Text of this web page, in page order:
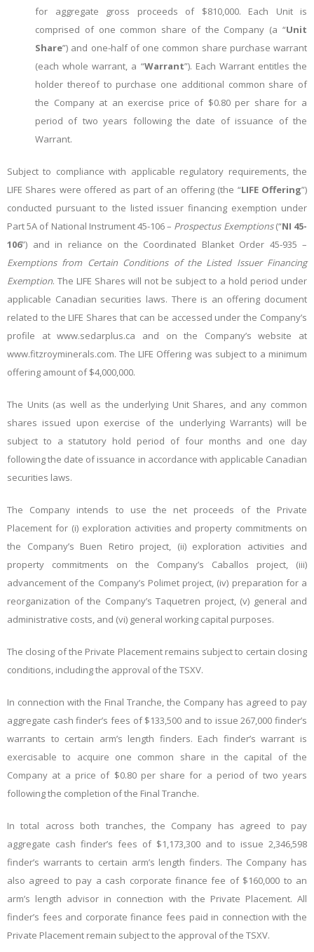
for aggregate gross proceeds of $810,000. Each Unit is
comprised of one common share of the Company (a “Unit
Share”) and one-half of one common share purchase warrant
(each whole warrant, a “Warrant”). Each Warrant entitles the
holder thereof to purchase one additional common share of
the Company at an exercise price of $0.80 per share for a
period of two years following the date of issuance of the
Warrant.
Subject to compliance with applicable regulatory requirements, the
LIFE Shares were offered as part of an offering (the “LIFE Offering”)
conducted pursuant to the listed issuer financing exemption under
Part 5A of National Instrument 45-106 – Prospectus Exemptions(“NI 45-
106”) and in reliance on the Coordinated Blanket Order 45-935 –
Exemptions from Certain Conditions of the Listed Issuer Financing
Exemption. The LIFE Shares will not be subject to a hold period under
applicable Canadian securities laws. There is an offering document
related to the LIFE Shares that can be accessed under the Company’s
profile at www.sedarplus.ca and on the Company’s website at
www.fitzroyminerals.com. The LIFE Offering was subject to a minimum
offering amount of $4,000,000.
The Units (as well as the underlying Unit Shares, and any common
shares issued upon exercise of the underlying Warrants) will be
subject to a statutory hold period of four months and one day
following the date of issuance in accordance with applicable Canadian
securities laws.
The Company intends to use the net proceeds of the Private
Placement for (i) exploration activities and property commitments on
the Company’s Buen Retiro project, (ii) exploration activities and
property commitments on the Company’s Caballos project, (iii)
advancement of the Company’s Polimet project, (iv) preparation for a
reorganization of the Company’s Taquetren project, (v) general and
administrative costs, and (vi) general working capital purposes.
The closing of the Private Placement remains subject to certain closing
conditions, including the approval of the TSXV.
In connection with the Final Tranche, the Company has agreed to pay
aggregate cash finder’s fees of $133,500 and to issue 267,000 finder’s
warrants to certain arm’s length finders. Each finder’s warrant is
exercisable to acquire one common share in the capital of the
Company at a price of $0.80 per share for a period of two years
following the completion of the Final Tranche.
In total across both tranches, the Company has agreed to pay
aggregate cash finder’s fees of $1,173,300 and to issue 2,346,598
finder’s warrants to certain arm’s length finders. The Company has
also agreed to pay a cash corporate finance fee of $160,000 to an
arm’s length advisor in connection with the Private Placement. All
finder’s fees and corporate finance fees paid in connection with the
Private Placement remain subject to the approval of the TSXV.